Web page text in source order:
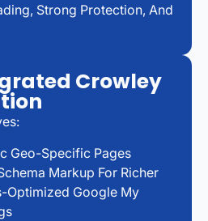
Strong Protection, And
Crowley
Geo-Specific Pages
Markup For Richer
Optimized Google My